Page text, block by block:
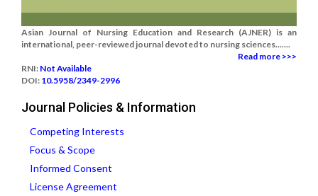
Asian Journal of Nursing Education and Research (AJNER) is an
international, peer-reviewed journal devoted to nursing sciences.......
Read more >>>
RNI: Not Available
DOI: 10.5958/2349-2996
Journal Policies & Information
Competing Interests
Focus & Scope
Informed Consent
License Agreement